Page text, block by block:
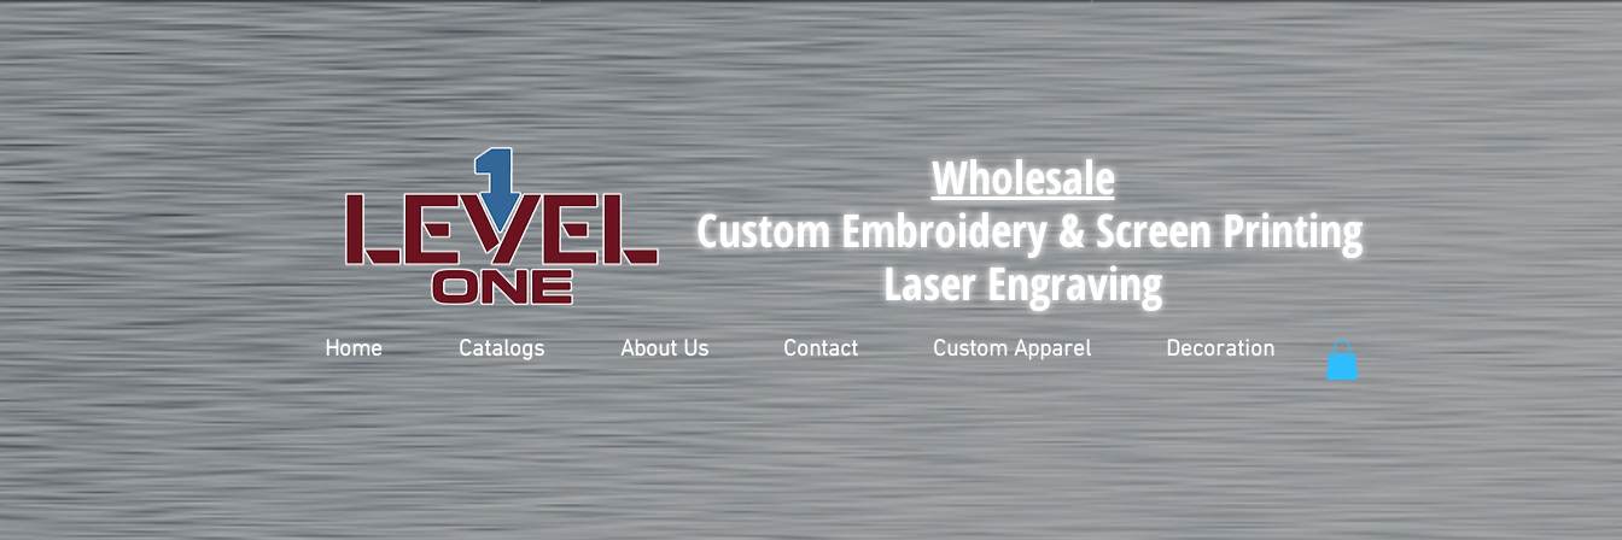
Wholesale
Custom Embroidery & Screen Printing
Laser Engraving
Home Catalogs About Us Contact Custom Apparel Decoration